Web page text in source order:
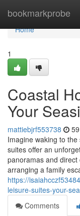
bookmarkprobe
Home
Home
1
Coastal
Your
mattiebjrf553738
Imagine waking to
suites offer an
panoramas and
arranging a family
https://
leisure-suites-your-
Comments